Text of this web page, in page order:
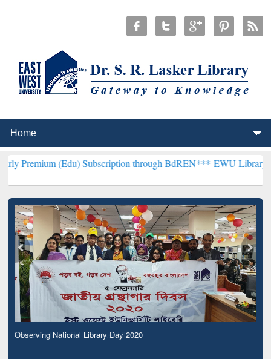
(Edu) Subscription through BdREN***EWU Library will
Observing National Library Day 2020